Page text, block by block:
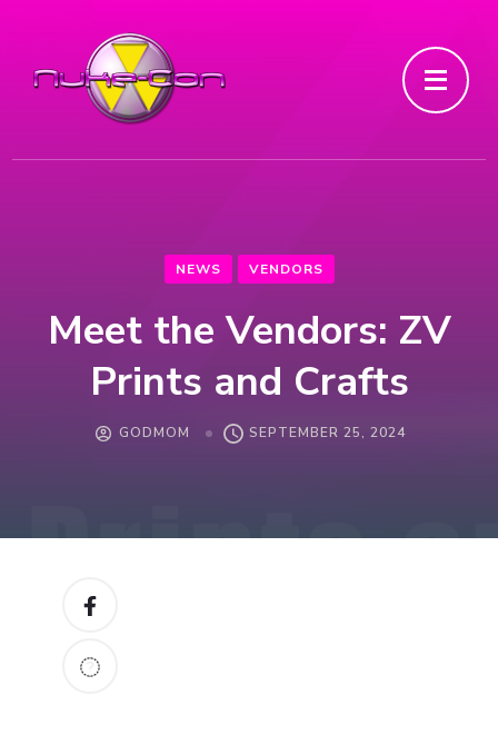
NEWS VENDORS
Meet the Vendors: ZV
Prints and Crafts
GODMOM SEPTEMBER 25, 2024